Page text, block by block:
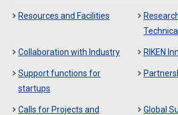
Resources and Facilities
Collaboration with Industry RIKEN
Support functions for
startups
Calls for Projects and
Global